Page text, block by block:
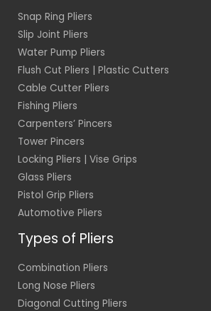
Snap Ring Pliers
Slip Joint Pliers
Water Pump Pliers
Flush Cut Pliers | Plastic Cutters
Cable Cutter Pliers
Fishing Pliers
Carpenters’ Pincers
Tower Pincers
Locking Pliers | Vise Grips
Glass Pliers
Pistol Grip Pliers
Automotive Pliers
Types of Pliers
Combination Pliers
Long Nose Pliers
Diagonal Cutting Pliers